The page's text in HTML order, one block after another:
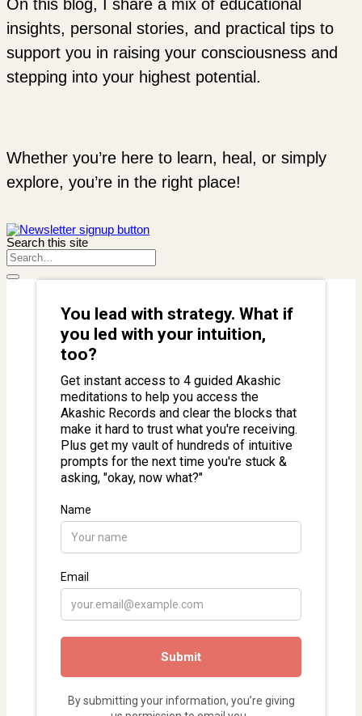
On this blog, I share a mix of educational
insights, personal stories, and practical tips to
support you in raising your consciousness and
stepping into your highest potential.
Whether you’re here to learn, heal, or simply
explore, you’re in the right place!
Search this site